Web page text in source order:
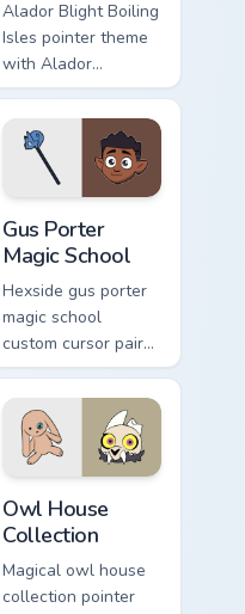
Alador Blight Boiling
Isles pointer theme
with Alador
Abomination
engineer Blight dad
workshop charm on
your custom cursor
Gus Porter
Magic School
Hexside gus porter
magic school
custom cursor pair
with Gus illusion
magic Hexside
student palismen
flair on every click.
Owl House
Collection
Magical owl house
collection pointer